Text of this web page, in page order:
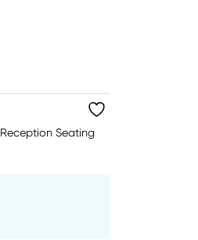
Reception Seating